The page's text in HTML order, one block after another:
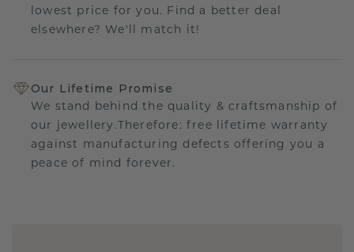
lowest price for you. Find a better deal
elsewhere? We'll match it!
Our Lifetime Promise
We stand behind the quality & craftsmanship of
our jewellery.Therefore: free lifetime warranty
against manufacturing defects offering you a
peace of mind forever.